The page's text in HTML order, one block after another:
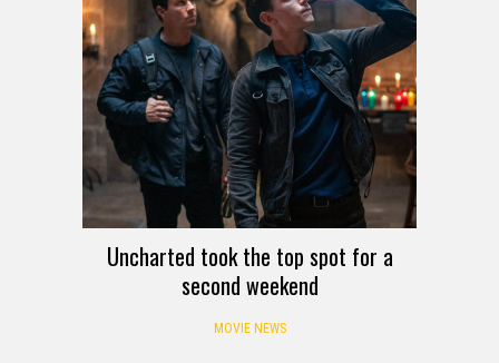
Uncharted took the top spot for a
second weekend
MOVIE NEWS